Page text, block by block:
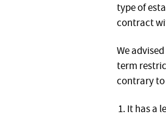
type of
contract
We
term
contrary
It has a